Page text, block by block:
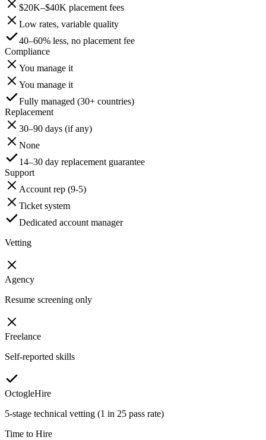
$20K–$40K placement fees
Low rates, variable quality
40–60% less, no placement fee
Compliance
You manage it
You manage it
Fully managed (30+ countries)
Replacement
30–90 days (if any)
None
14–30 day replacement guarantee
Support
Account rep (9-5)
Ticket system
Dedicated account manager
Vetting
Agency
Resume screening only
Freelance
Self-reported skills
OctogleHire
5-stage technical vetting (1 in 25 pass rate)
Time to Hire